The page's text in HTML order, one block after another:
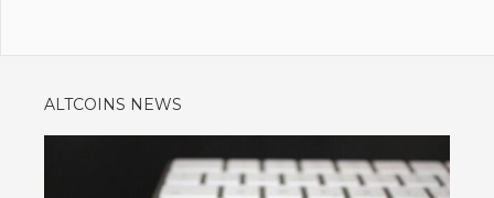
ALTCOINS NEWS